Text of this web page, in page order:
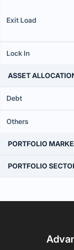
Exit Load
Lock In
ASSET
Debt
Others
PORTFOLIO
PORTFOLIO